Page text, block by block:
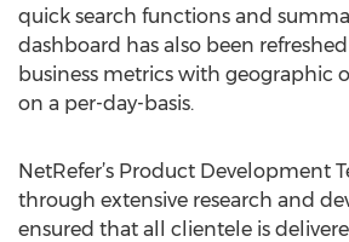
quick search functions and
dashboard has also been
business metrics with geographic
on a per-day-basis.
NetRefer’s Product Development
through extensive research and
ensured that all clientele is